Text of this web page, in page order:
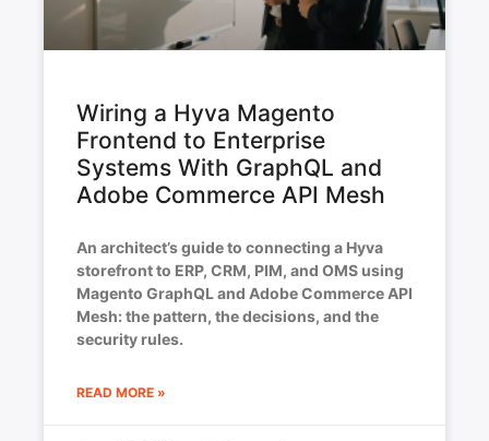
Wiring a Hyva Magento
Frontend to Enterprise
Systems With GraphQL and
Adobe Commerce API Mesh
An architect’s guide to connecting a Hyva
storefront to ERP, CRM, PIM, and OMS using
Magento GraphQL and Adobe Commerce API
Mesh: the pattern, the decisions, and the
security rules.
READ MORE »